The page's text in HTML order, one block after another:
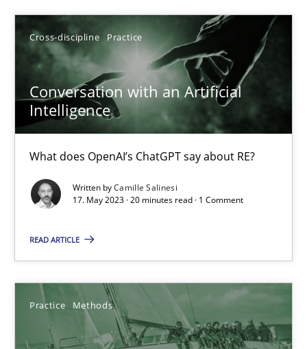
Cross-discipline Practice
Conversation with an Artificial
Intelligence
What does OpenAI’s ChatGPT say about RE?
Written byCamille Salinesi
17. May 2023 · 20 minutes read · 1 Comment
READ ARTICLE
Practice Methods
Will Chaparro
08.11.2018
15 minutes
Ethics of Using LLMs in Requirements Engineering
Cross-discipline Practice
Chetan Arora